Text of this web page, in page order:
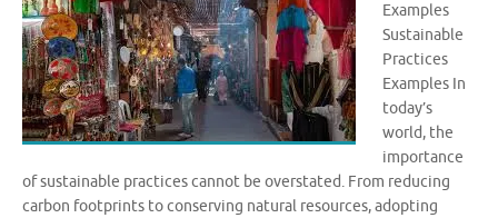
Examples
Sustainable
Practices
Examples In
today’s
world, the
importance
of sustainable practices cannot be overstated. From reducing
carbon footprints to conserving natural resources, adopting